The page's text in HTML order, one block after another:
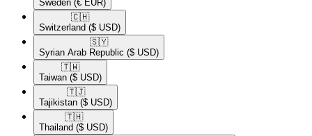
Sweden (€ EUR)
🇨🇭​
Switzerland ($ USD)
🇸🇾​
Syrian Arab Republic ($ USD)
🇹🇼​
Taiwan ($ USD)
🇹🇯​
Tajikistan ($ USD)
🇹🇭​
Thailand ($ USD)